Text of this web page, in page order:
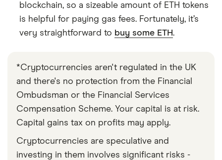
blockchain, so a sizeable amount of ETH tokens
is helpful for paying gas fees. Fortunately, it’s
very straightforward to buy some ETH.
*Cryptocurrencies aren't regulated in the UK
and there's no protection from the Financial
Ombudsman or the Financial Services
Compensation Scheme. Your capital is at risk.
Capital gains tax on profits may apply.
Cryptocurrencies are speculative and
investing in them involves significant risks -